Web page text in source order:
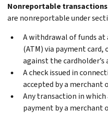
Nonreportable
are nonreportable under
A withdrawal of funds
(ATM) via payment card,
against the cardholder’s
A check issued in
accepted by a merchant
Any transaction in which
payment by a merchant